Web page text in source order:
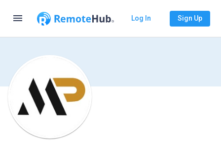
menu Log In Sign Up